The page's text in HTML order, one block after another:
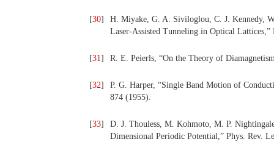
[30]
H. Miyake, G. A. Siviloglou, C. J. Kennedy,
Laser-Assisted Tunneling in Optical
[31] R. E. Peierls, “On the Theory of
[32]
P. G. Harper, “Single Band Motion of
874 (1955).
[33]
D. J. Thouless, M. Kohmoto, M. P.
Dimensional Periodic Potential,” Phys. Rev.